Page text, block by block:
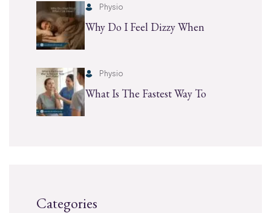
Physio
Why Do I Feel Dizzy When
Physio
What Is The Fastest Way To
Categories